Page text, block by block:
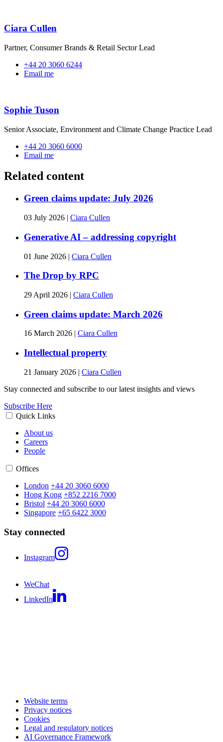
Ciara Cullen
Partner, Consumer Brands & Retail Sector Lead
+44 20 3060 6244
Email me
Sophie Tuson
Senior Associate, Environment and Climate Change Practice Lead
+44 20 3060 6000
Email me
Related content
Green claims update: July 2026
03 July 2026 | Ciara Cullen
Generative AI – addressing copyright
01 June 2026 | Ciara Cullen
The Drop by RPC
29 April 2026 | Ciara Cullen
Green claims update: March 2026
16 March 2026 | Ciara Cullen
Intellectual property
21 January 2026 | Ciara Cullen
Stay connected and subscribe to our latest insights and views
Subscribe Here
Quick Links
About us
Careers
People
Offices
London +44 20 3060 6000
Hong Kong +852 2216 7000
Bristol +44 20 3060 6000
Singapore +65 6422 3000
Stay connected
Instagram
WeChat
LinkedIn
Website terms
Privacy notices
Cookies
Legal and regulatory notices
AI Governance Framework